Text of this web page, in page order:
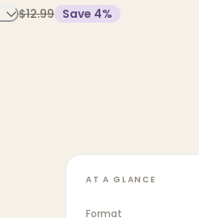
$12.99 Save 4%
AT A GLANCE
Format